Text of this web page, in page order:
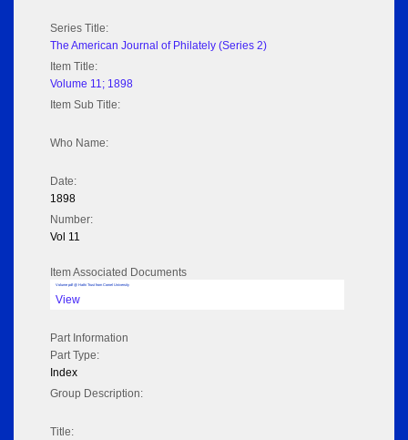
Series Title:
The American Journal of Philately (Series 2)
Item Title:
Volume 11; 1898
Item Sub Title:
Who Name:
Date:
1898
Number:
Vol 11
Item Associated Documents
Volume pdf @ Hathi Trust from Cornel University
View
Part Information
Part Type:
Index
Group Description:
Title: